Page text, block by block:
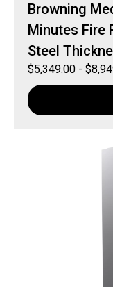
Browning
Minutes Fire
Steel
$5,349.00 - $